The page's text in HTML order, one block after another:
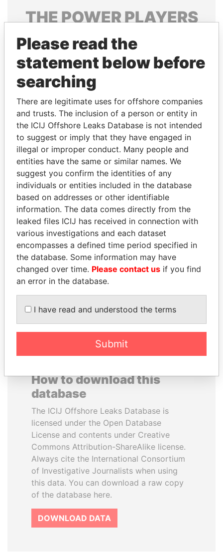
THEPOWERPLAYERS
Explore the offshore connections of world leaders,
politicians and their relatives and associates.
Pandora
Papers
Papers
Panama Papers
SHEIKH TAMIM BIN
HAMAD AL THANI
Emir
MIKHAIL FRIDMAN
President Vladimir Putin's
inner circle
How to download this
database
The ICIJ Offshore Leaks Database is
licensed under the Open Database
License and contents under Creative
Commons Attribution-ShareAlike license.
Always cite the International Consortium
of Investigative Journalists when using
this data. You can download a raw copy
of the database here.
DOWNLOAD DATA
Please read the
statement below before
searching
There are legitimate uses for offshore companies
and trusts. The inclusion of a person or entity in
the ICIJ Offshore Leaks Database is not intended
to suggest or imply that they have engaged in
illegal or improper conduct. Many people and
entities have the same or similar names. We
suggest you confirm the identities of any
individuals or entities included in the database
based on addresses or other identifiable
information. The data comes directly from the
leaked files ICIJ has received in connection with
various investigations and each dataset
encompasses a defined time period specified in
the database. Some information may have
changed over time. Please contact us if you find
an error in the database.
I have read and understood the terms
Submit